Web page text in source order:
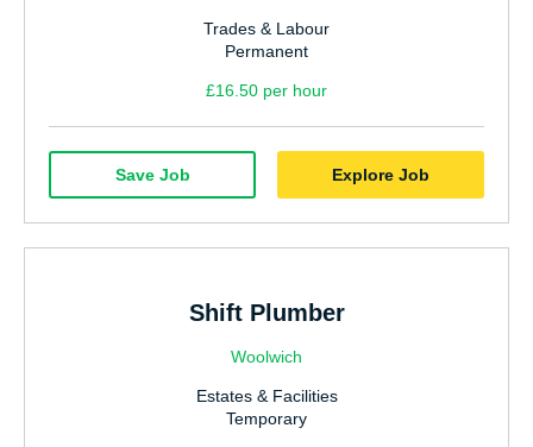
Trades & Labour
Permanent
£16.50 per hour
Explore Job
Save Job
Shift Plumber
Woolwich
Estates & Facilities
Temporary